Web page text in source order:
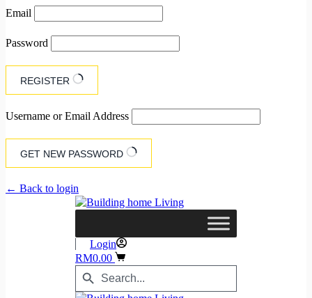
Email
Password
REGISTER
Username or Email Address
GET NEW PASSWORD
← Back to login
Login
Shopping
cart
RM0.00
Search
for:
Search
Button